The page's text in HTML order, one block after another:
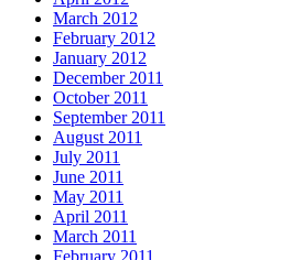
March 2012
February 2012
January 2012
December 2011
October 2011
September 2011
August 2011
July 2011
June 2011
May 2011
April 2011
March 2011
February 2011